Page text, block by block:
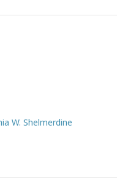
W. Shelmerdine